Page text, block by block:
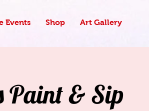
Events Shop Art Gallery
Paint & Sip